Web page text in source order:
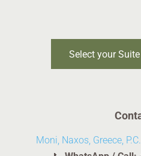
Select your
Moni, Naxos, Greece,